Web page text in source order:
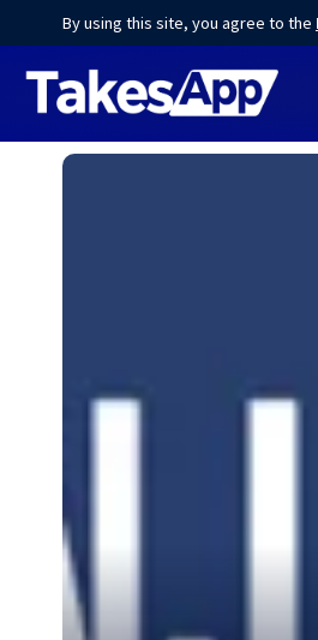
By using this site, you agree to the